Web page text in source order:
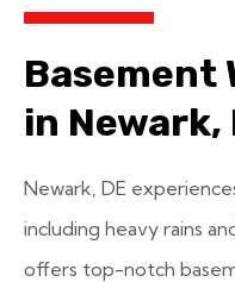
Basement
in Newark,
Newark, DE
including heavy rains
offers top-notch